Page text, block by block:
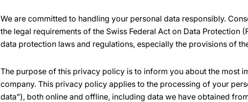
We are committed to handling your personal data responsibly.
the legal requirements of the Swiss Federal Act on Data Protection
data protection laws and regulations, especially the provisions of
The purpose of this privacy policy is to inform you about the most
company. This privacy policy applies to the processing of your
data"), both online and offline, including data we have obtained